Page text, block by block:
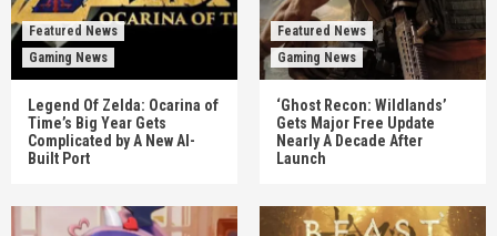
Featured News
Gaming News
Legend Of Zelda: Ocarina of
Time’s Big Year Gets
Complicated by A New AI-
Built Port
Featured News
Gaming News
‘Ghost Recon: Wildlands’
Gets Major Free Update
Nearly A Decade After
Launch